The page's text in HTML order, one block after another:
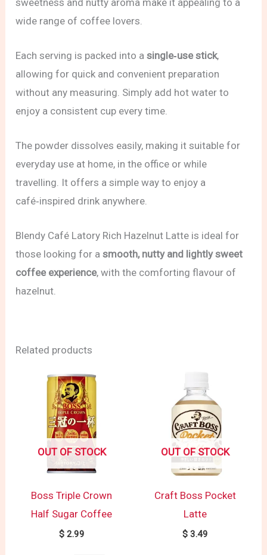
wide range of coffee lovers.
Each serving is packed into asingle‑use stick,
allowing for quick and convenient preparation
without any measuring. Simply add hot water to
enjoy a consistent cup every time.
The powder dissolves easily, making it suitable for
everyday use at home, in the office or while
travelling. It offers a simple way to enjoy a
café‑inspired drink anywhere.
Blendy Café Latory Rich Hazelnut Latte is ideal for
those looking for asmooth, nutty and lightly sweet
coffee experience, with the comforting flavour of
hazelnut.
Related products
OUT OF STOCK
Boss Triple Crown
Half Sugar Coffee
$2.99
OUT OF STOCK
Craft Boss Pocket
Latte
$ 3.49